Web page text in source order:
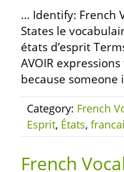
… Identify: French
States le
états d’esprit
AVOIR
because
Category: French
Esprit, États,
French